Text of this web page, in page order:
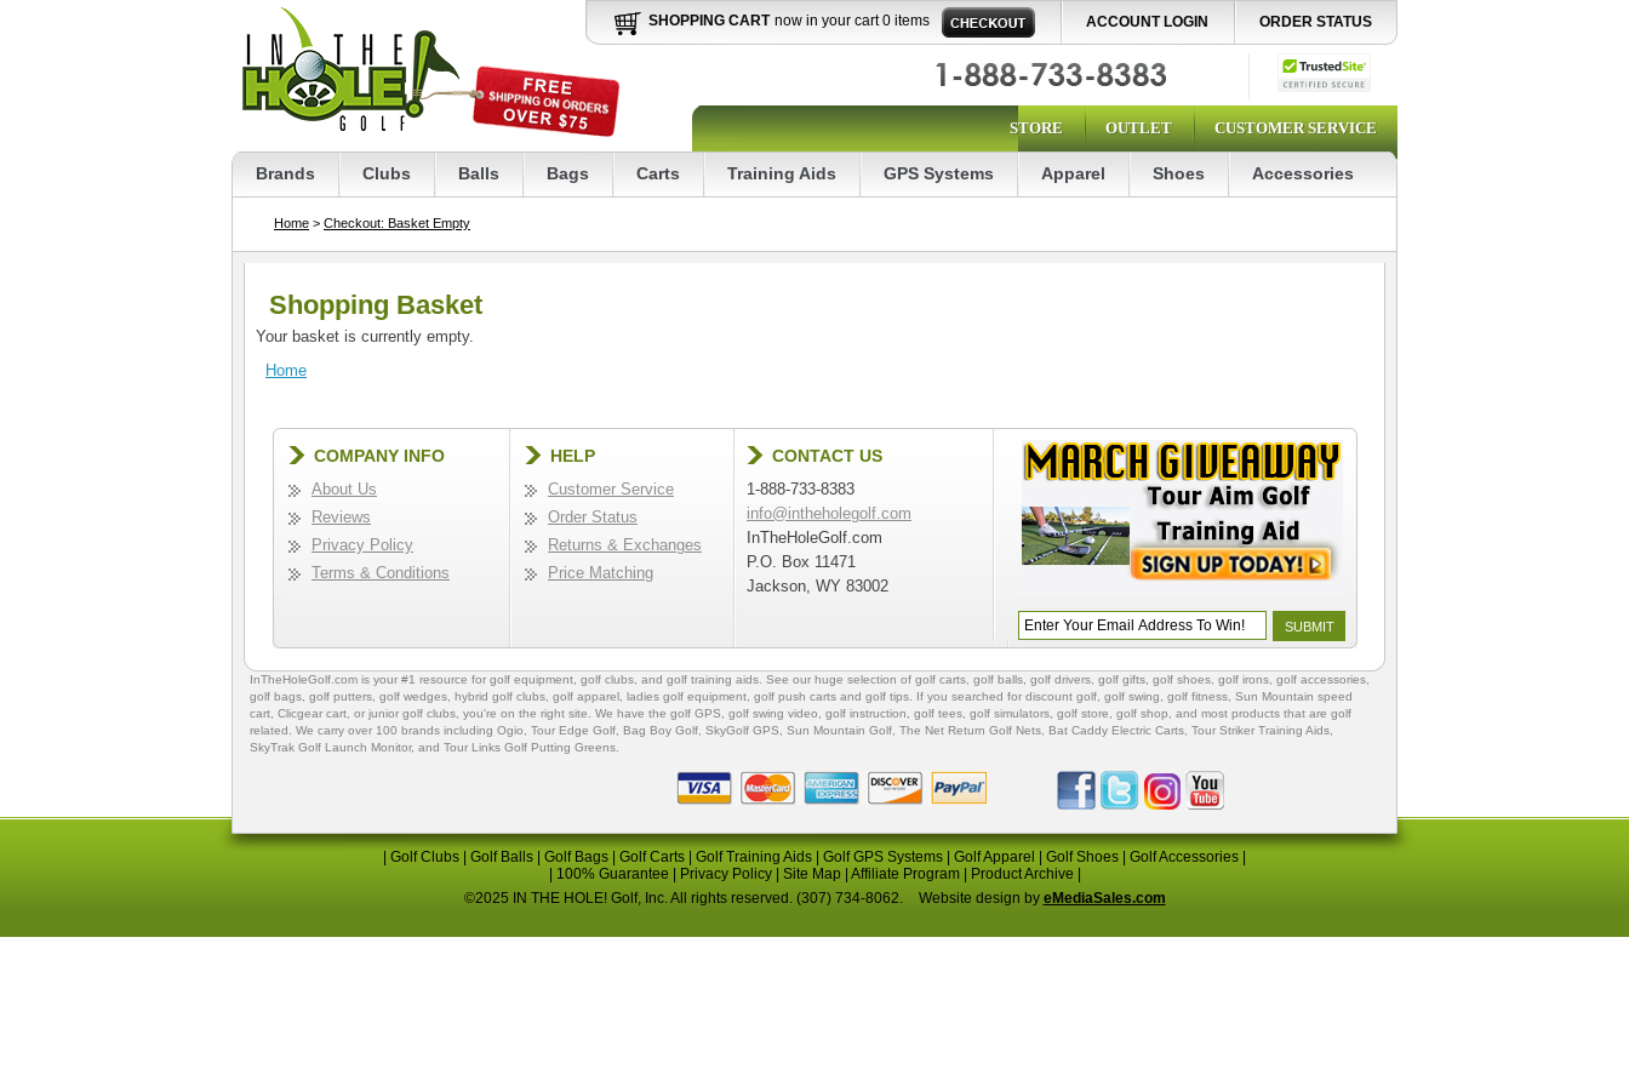
SHOPPING CART now in your cart 0 items ACCOUNT LOGIN ORDER STATUS
STORE OUTLET CUSTOMER SERVICE
Brands Clubs Balls Bags Carts Training Aids GPS Systems Apparel Shoes Accessories
Home > Checkout: Basket Empty
Shopping Basket
Your basket is currently empty.
Home
COMPANY INFO
About Us
Reviews
Privacy Policy
Terms & Conditions
HELP
Customer Service
Order Status
Returns & Exchanges
Price Matching
CONTACT US
1-888-733-8383
info@intheholegolf.com
InTheHoleGolf.com
P.O. Box 11471
Jackson, WY 83002
InTheHoleGolf.com is your #1 resource for golf equipment golf clubs , and golf training aids . See our huge selection of golf carts golf balls golf drivers golf gifts golf shoes , golf irons, golf accessories,
golf bags golf putters golf wedges, hybrid golf clubs golf apparel ladies golf equipment golf push carts and golf tips . If you searched for discount golf golf swing golf fitness , Sun Mountain speed
cart, Clicgear cart , or junior golf clubs , you're on the right site. We have the golf GPS , golf swing video, golf instruction golf tees golf simulators golf store golf shop , and most products that are golf
related. We carry over 100 brands including Ogio, Tour Edge Golf Bag Boy Golf , SkyGolf GPS, Sun Mountain Golf The Net Return Golf Nets Bat Caddy Electric Carts Tour Striker Training Aids
SkyTrak Golf Launch Monitor, and Tour Links Golf Putting Greens
Golf Clubs Golf Balls Golf Bags Golf Carts Golf Training Aids Golf GPS Systems Golf Apparel Golf Shoes Golf Accessories
100% Guarantee Privacy Policy| Site Map| Affiliate Program| Product Archive
©2025 IN THE HOLE! Golf, Inc. All rights reserved. (307) 734-8062.
Website design by eMediaSales.com